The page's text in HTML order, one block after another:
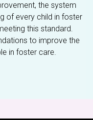
the system
of every child in foster
this standard.
to improve the
in foster care.